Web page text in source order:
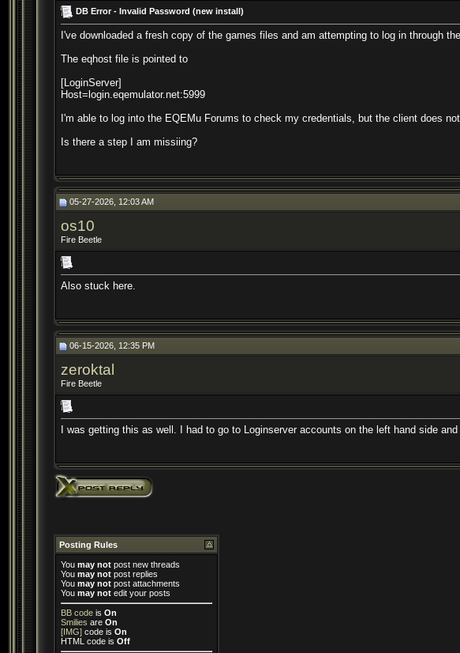
DB Error - Invalid Password (new install)
I've downloaded a fresh copy of the games files and am attempting to log in through
The eqhost file is pointed to
[LoginServer]
Host=login.eqemulator.net:5999
I'm able to log into the EQEMu Forums to check my credentials, but the client does
Is there a step I am missiing?
05-27-2026, 12:03 AM
os10
Fire Beetle
Also stuck here.
06-15-2026, 12:35 PM
zeroktal
Fire Beetle
I was getting this as well. I had to go to Loginserver accounts on the left hand side
Posting Rules
You may not post new threads
You may not post replies
You may not post attachments
You may not edit your posts
BB code is On
Smilies are On
[IMG] code is On
HTML code is Off